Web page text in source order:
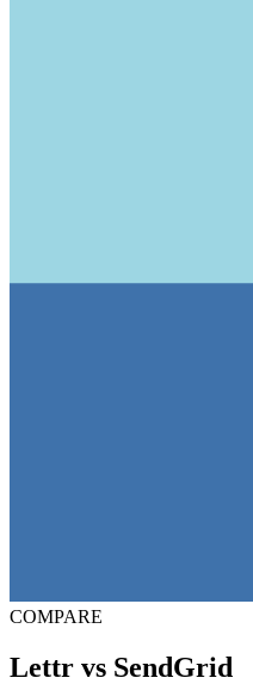
COMPARE
Lettr vs SendGrid